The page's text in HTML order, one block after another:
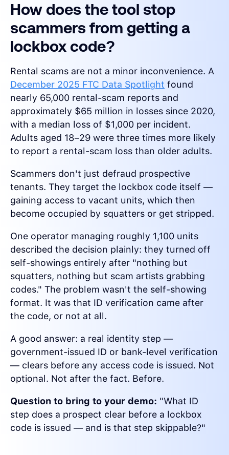
How does the tool stop
scammers from getting a
lockbox code?
Rental scams are not a minor inconvenience. A
December 2025 FTC Data Spotlight found
nearly 65,000 rental-scam reports and
approximately $65 million in losses since 2020,
with a median loss of $1,000 per incident.
Adults aged 18–29 were three times more likely
to report a rental-scam loss than older adults.
Scammers don't just defraud prospective
tenants. They target the lockbox code itself —
gaining access to vacant units, which then
become occupied by squatters or get stripped.
One operator managing roughly 1,100 units
described the decision plainly: they turned off
self-showings entirely after "nothing but
squatters, nothing but scam artists grabbing
codes." The problem wasn't the self-showing
format. It was that ID verification came after
the code, or not at all.
A good answer: a real identity step —
government-issued ID or bank-level verification
— clears before any access code is issued. Not
optional. Not after the fact. Before.
Question to bring to your demo: "What ID
step does a prospect clear before a lockbox
code is issued — and is that step skippable?"